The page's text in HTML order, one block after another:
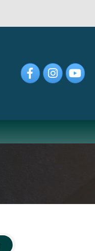
FacebookInstagram